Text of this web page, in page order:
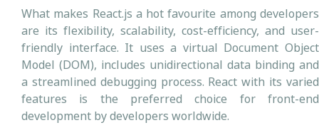
What makes React.js a hot favourite among developers
are its flexibility, scalability, cost-efficiency, and user-
friendly interface. It uses a virtual Document Object
Model (DOM), includes unidirectional data binding and
a streamlined debugging process. React with its varied
features is the preferred choice for front-end
development by developers worldwide.